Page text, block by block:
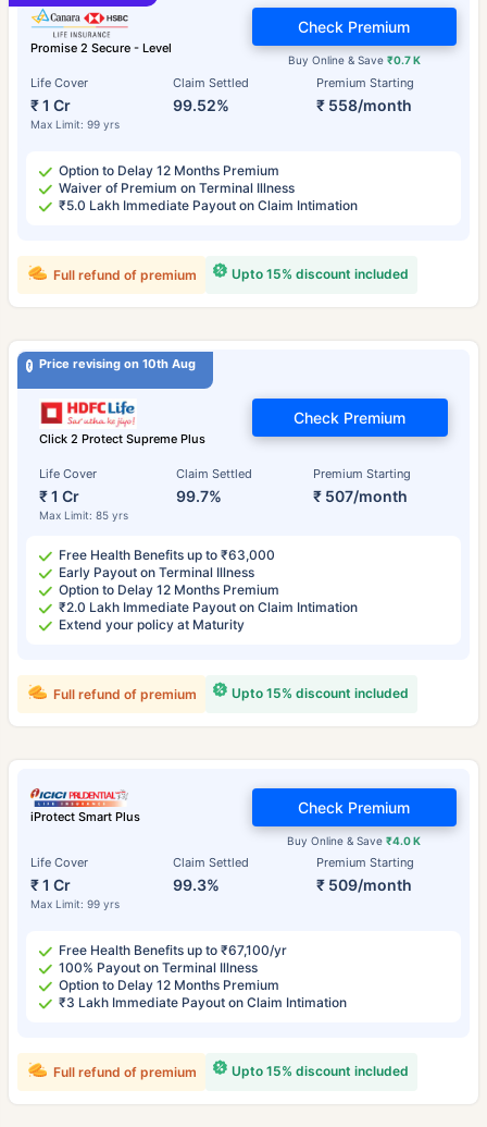
Promise 2 Secure - Level
Life Cover
₹ 1 Cr
Max Limit: 99 yrs
Claim Settled
99.52%
Premium Starting
₹ 558/month
Buy Online & Save ₹0.7 K
Check Premium
Option to Delay 12 Months Premium
Waiver of Premium on Terminal Illness
₹5.0 Lakh Immediate Payout on Claim Intimation
Upto 15% discount included
Full refund of premium
Price revising on 10th Aug
Click 2 Protect Supreme Plus
Life Cover
₹ 1 Cr
Max Limit: 85 yrs
Claim Settled
99.7%
Premium Starting
₹ 507/month
Check Premium
Free Health Benefits up to ₹63,000
Early Payout on Terminal Illness
Option to Delay 12 Months Premium
₹2.0 Lakh Immediate Payout on Claim Intimation
Extend your policy at Maturity
Upto 15% discount included
Full refund of premium
iProtect Smart Plus
Life Cover
₹ 1 Cr
Max Limit: 99 yrs
Claim Settled
99.3%
Premium Starting
₹ 509/month
Buy Online & Save₹4.0 K
Check Premium
Free Health Benefits up to ₹67,100/yr
100% Payout on Terminal Illness
Option to Delay 12 Months Premium
₹3 Lakh Immediate Payout on Claim Intimation
Upto 15% discount included
Full refund of premium